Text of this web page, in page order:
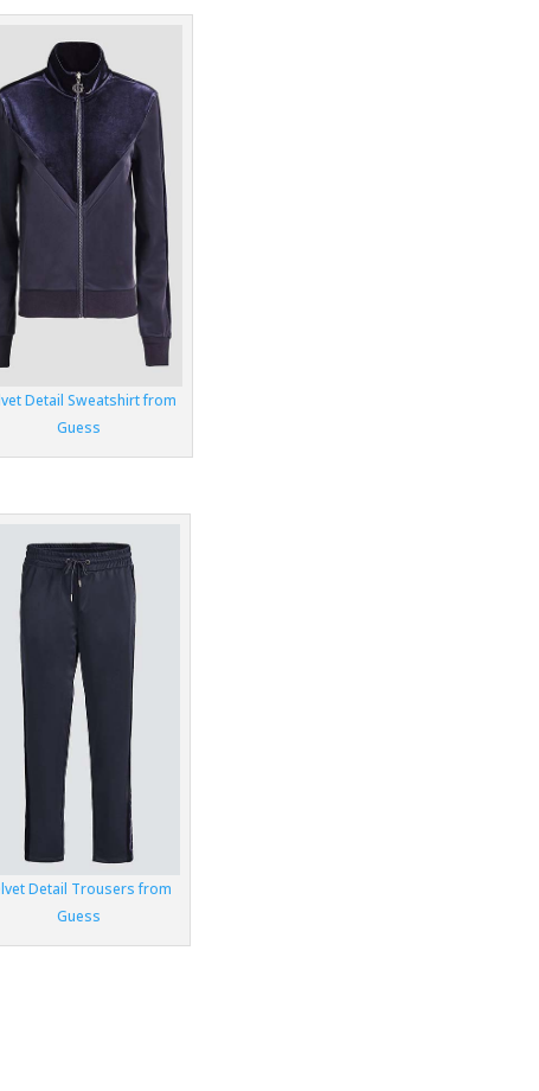
Detail Sweatshirt from
Guess
Detail Trousers from
Guess